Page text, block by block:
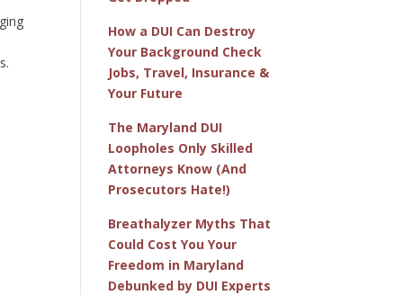
How a DUI Can Destroy
Your Background Check
Jobs, Travel, Insurance &
Your Future
The Maryland DUI
Loopholes Only Skilled
Attorneys Know (And
Prosecutors Hate!)
Breathalyzer Myths That
Could Cost You Your
Freedom in Maryland
Debunked by DUI Experts